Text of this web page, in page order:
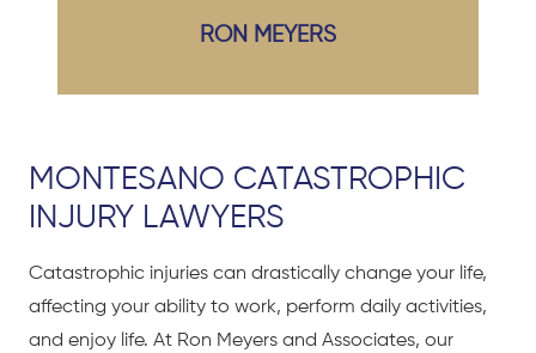
RON MEYERS
MONTESANO CATASTROPHIC
INJURY LAWYERS
Catastrophic injuries can drastically change your life,
affecting your ability to work, perform daily activities,
and enjoy life. At Ron Meyers and Associates, our